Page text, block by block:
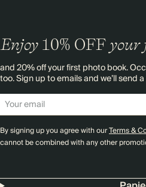
Enjoy 10% OFF your
and 20% off your first photo book.
too. Sign up to emails and we’ll send
By signing up you agree with ourTerms &
cannot be combined with any other